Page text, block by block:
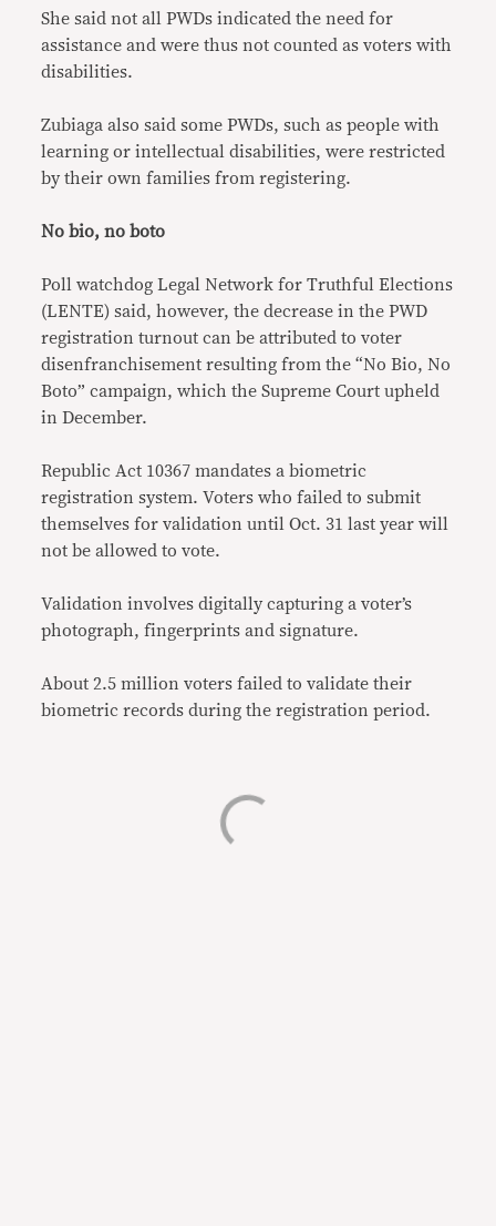
She said not all PWDs indicated the need for
assistance and were thus not counted as voters with
disabilities.
Zubiaga also said some PWDs, such as people with
learning or intellectual disabilities, were restricted
by their own families from registering.
No bio, no boto
Poll watchdog Legal Network for Truthful Elections
(LENTE) said, however, the decrease in the PWD
registration turnout can be attributed to voter
disenfranchisement resulting from the “No Bio, No
Boto” campaign, which the Supreme Court upheld
in December.
Republic Act 10367 mandates a biometric
registration system. Voters who failed to submit
themselves for validation until Oct. 31 last year will
not be allowed to vote.
Validation involves digitally capturing a voter’s
photograph, fingerprints and signature.
About 2.5 million voters failed to validate their
biometric records during the registration period.